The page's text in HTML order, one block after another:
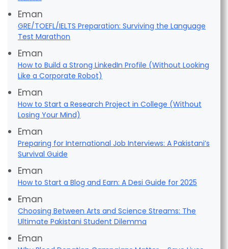
Eman
GRE/TOEFL/IELTS Preparation: Surviving the Language
Test Marathon
Eman
How to Build a Strong LinkedIn Profile (Without Looking
Like a Corporate Robot)
Eman
How to Start a Research Project in College (Without
Losing Your Mind)
Eman
Preparing for International Job Interviews: A Pakistani’s
Survival Guide
Eman
How to Start a Blog and Earn: A Desi Guide for 2025
Eman
Choosing Between Arts and Science Streams: The
Ultimate Pakistani Student Dilemma
Eman